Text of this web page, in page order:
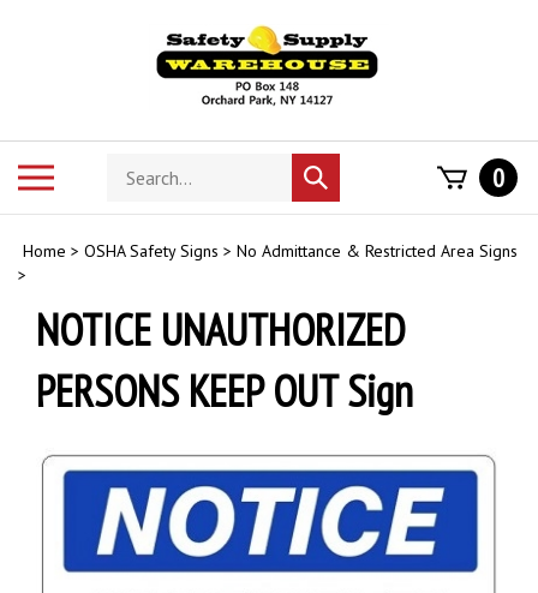
Search
store
Submit
search
0
Home > OSHA Safety Signs > No Admittance & Restricted Area Signs
>
NOTICE UNAUTHORIZED
PERSONS KEEP OUT Sign